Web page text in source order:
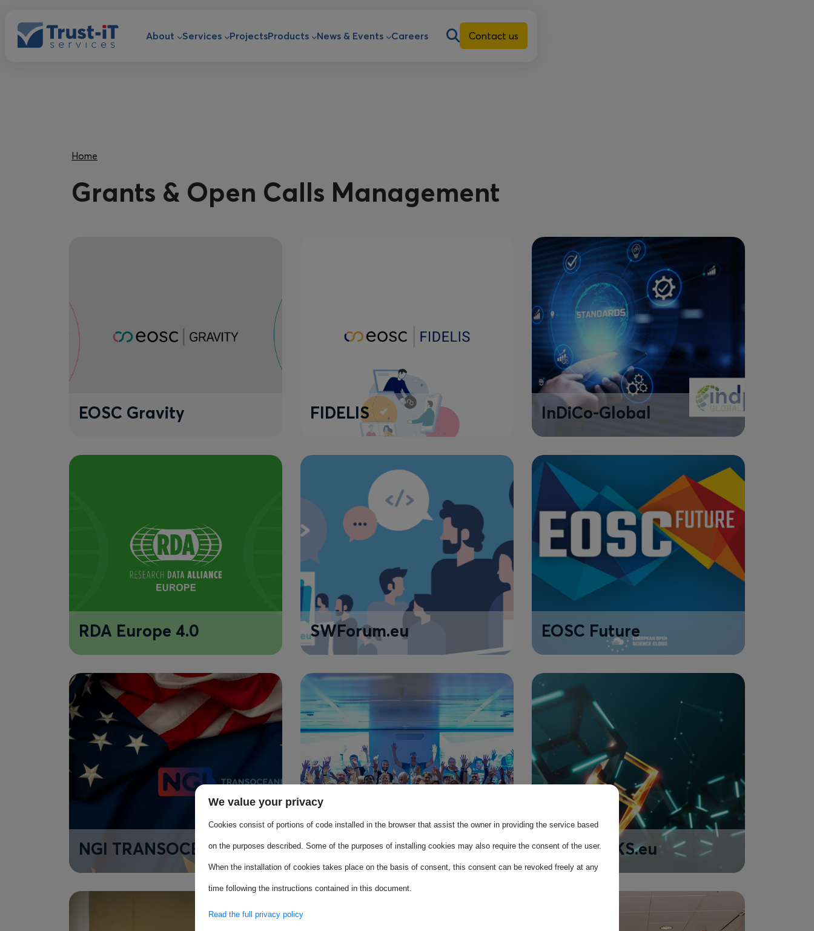
Main navigation
About Services ProjectsProducts News & Events Careers Contact us
Breadcrumb
Home
Grants & Open Calls Management
EOSC Gravity FIDELIS InDiCo-Global
RDA Europe 4.0 SWForum.eu EOSC Future
NGI TRANSOCEANIC StandICT.eu SEEBLOCKS.eu
We value your privacy
Cookies consist of portions of code installed in the browser that assist the owner in providing the service based
on the purposes described. Some of the purposes of installing cookies may also require the consent of the user.
When the installation of cookies takes place on the basis of consent, this consent can be revoked freely at any
time following the instructions contained in this document.
Read the full privacy policy